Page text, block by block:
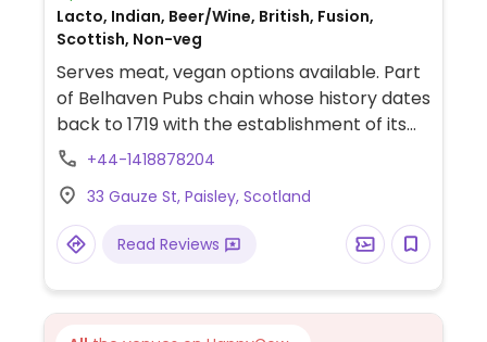
Lacto, Indian, Beer/Wine, British, Fusion,
Scottish, Non-veg
Serves meat, vegan options available. Part
of Belhaven Pubs chain whose history dates
back to 1719 with the establishment of its
brewery in Scotland. The brand expanded
and now has outlets all across the UK. Food
menu has labeled vegan options that can
include curries, salads, appetizers and
location.
+44-1418878204
33 Gauze St, Paisley, Scotland
Read Reviews